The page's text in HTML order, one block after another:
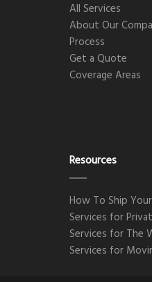
All Services
About Our
Process
Get a Quote
Coverage Areas
Resources
How To Ship
Services for
Services for The
Services for